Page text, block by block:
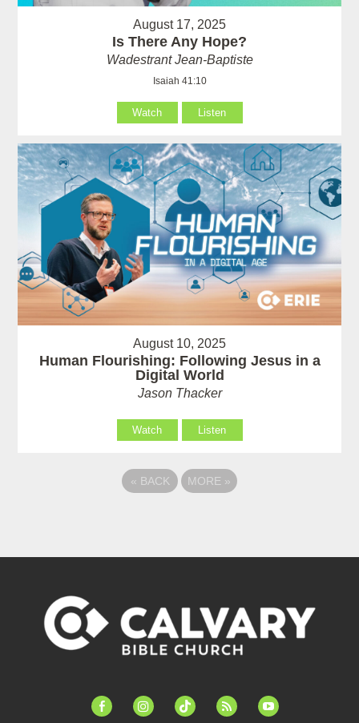
August 17, 2025
Is There Any Hope?
Wadestrant Jean-Baptiste
Isaiah 41:10
Watch Listen
August 10, 2025
Human Flourishing: Following Jesus in a
Digital World
Jason Thacker
Watch Listen
« BACK MORE »
facebook-instagramtiktok feed youtube